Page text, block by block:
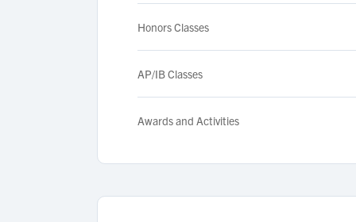
Honors Classes
AP/IB Classes
Awards and Activities